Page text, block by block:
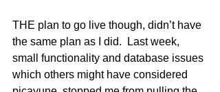
THE plan to go live though, didn’t have
the same plan as I did.  Last week,
small functionality and database issues
which others might have considered